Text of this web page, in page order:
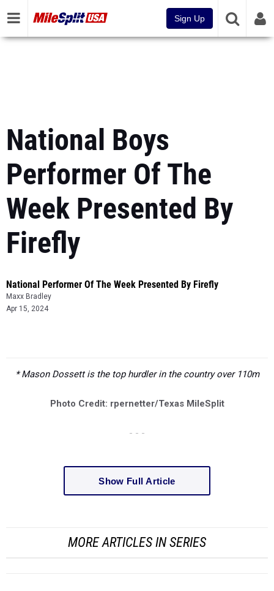
Sign Up
National Boys
Performer Of The
Week Presented By
Firefly
National Performer Of The Week Presented By Firefly
Maxx Bradley
Apr 15, 2024
* Mason Dossett is the top hurdler in the country over 110m
Photo Credit: rpernetter/Texas MileSplit
- - -
Show Full Article
MORE ARTICLES IN SERIES